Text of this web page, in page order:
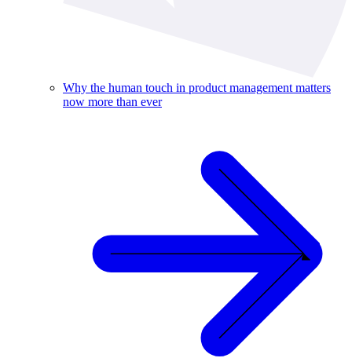
Why the human touch in product management matters
now more than ever